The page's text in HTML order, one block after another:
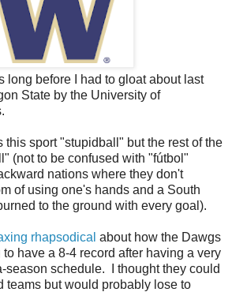
long before I had to gloat about last
State by the University of
this sport "stupidball" but the rest of the
(not to be confused with "fútbol "
nations where they don't
of using one's hands and a South
to the ground with every goal).
rhapsodical about how the Dawgs
have a 8-4 record after having a very
season schedule. I thought they could
teams but would probably lose to